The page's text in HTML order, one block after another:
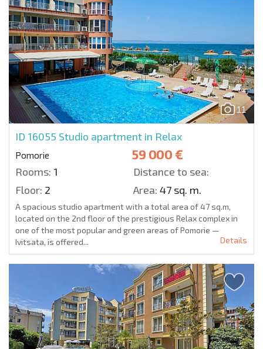
11
ID 16055 Studio apartment in Relax
Pomorie 59 000 €
Rooms: 1
Distance to sea:
Floor: 2 Area: 47 sq. m.
A spacious studio apartment with a total area of 47 sq.m,
located on the 2nd floor of the prestigious Relax complex in
one of the most popular and green areas of Pomorie —
Ivitsata, is offered...
Details